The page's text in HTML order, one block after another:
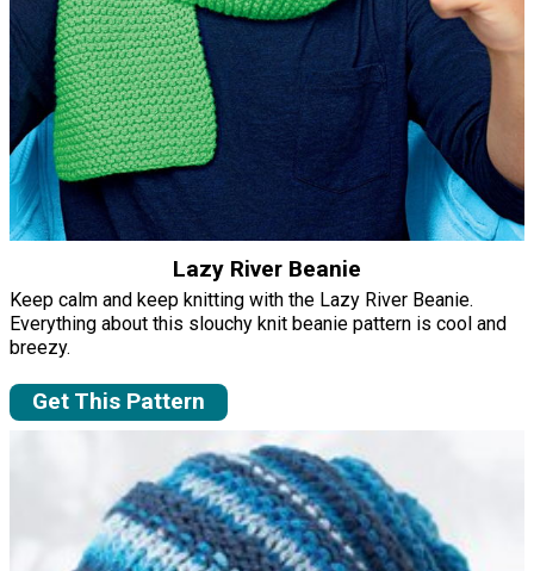
Lazy River Beanie
Keep calm and keep knitting with the Lazy River Beanie.
Everything about this slouchy knit beanie pattern is cool and
breezy.
Get This Pattern